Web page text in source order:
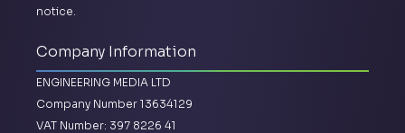
notice.
Company Information
ENGINEERING MEDIA LTD
Company Number 13634129
VAT Number: 397 8226 41